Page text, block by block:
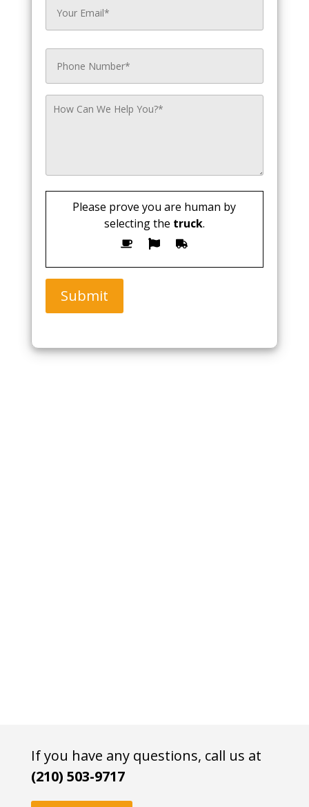
Please prove you are human by
selecting the truck.
Submit
If you have any questions, call us at
(210) 503-9717